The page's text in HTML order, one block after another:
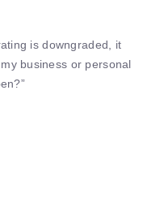
is downgraded, it
business or personal